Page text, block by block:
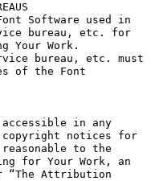
Software used in
bureau, etc. for
Your Work.
bureau, etc. must
of the Font
accessible in any
notices for
to the
for Your Work, an
Attribution